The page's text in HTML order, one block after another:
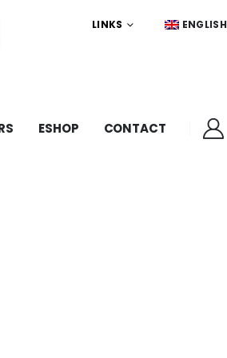
LINKS ENGLISH
ESHOP CONTACT